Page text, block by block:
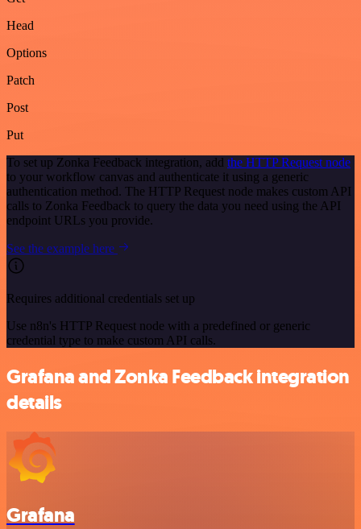
Head
Options
Patch
Post
Put
To set up Zonka Feedback integration, add the HTTP Request node
to your workflow canvas and authenticate it using a generic
authentication method. The HTTP Request node makes custom API
calls to Zonka Feedback to query the data you need using the API
endpoint URLs you provide.
See the example here
Requires additional credentials set up
Use n8n's HTTP Request node with a predefined or generic
credential type to make custom API calls.
Grafana and Zonka Feedback integration
details
Grafana